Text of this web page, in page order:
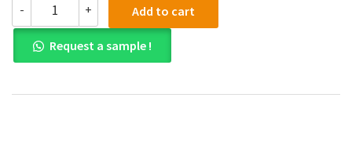
-
Bank
for
International
Economics
and
+ Add to cart
Request a sample !